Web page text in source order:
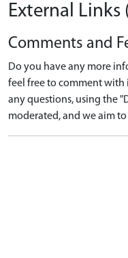
External Links
Comments and
Do you have any more
feel free to comment
any questions, using the
moderated, and we aim